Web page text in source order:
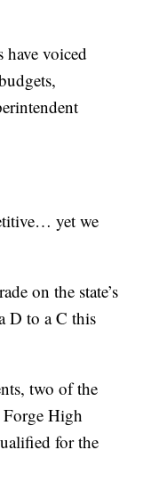
voiced
yet we
on the state’s
D to a C this
two of the
Forge High
for the